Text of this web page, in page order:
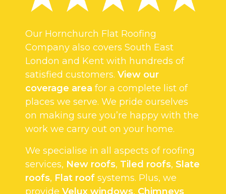
Our Hornchurch Flat Roofing
Company also covers South East
London and Kent with hundreds of
satisfied customers. View our
coverage area for a complete list of
places we serve. We pride ourselves
on making sure you’re happy with the
work we carry out on your home.
We specialise in all aspects of roofing
services, New roofs, Tiled roofs, Slate
roofs, Flat roof systems. Plus, we
provide Velux windows, Chimneys